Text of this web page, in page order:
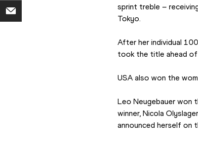
sprint treble –
Tokyo.
After her individual
took the title ahead of
USA also won the
Leo Neugebauer won
winner, Nicola
announced herself on